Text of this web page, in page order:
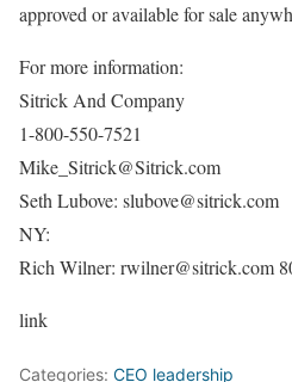
approved or available for sale
For more information:
Sitrick And Company
1-800-550-7521
Mike_Sitrick@Sitrick.com
Seth Lubove: slubove@sitrick.com
NY:
Rich Wilner: rwilner@sitrick.com
link
Categories: CEO leadership